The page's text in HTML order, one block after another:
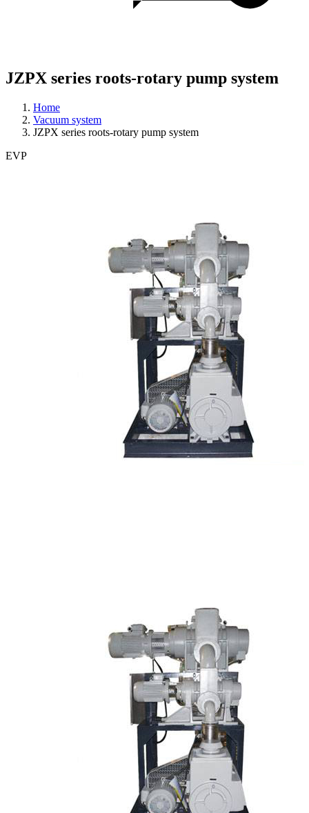
JZPX series roots-rotary pump system
Home
Vacuum system
JZPX series roots-rotary pump system
EVP